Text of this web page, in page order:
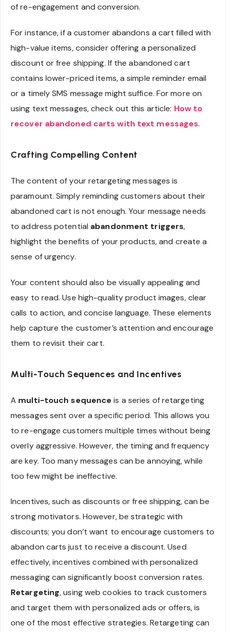
of re-engagement and conversion.
For instance, if a customer abandons a cart filled with
high-value items, consider offering a personalized
discount or free shipping. If the abandoned cart
contains lower-priced items, a simple reminder email
or a timely SMS message might suffice. For more on
using text messages, check out this article: How to
recover abandoned carts with text messages.
Crafting Compelling Content
The content of your retargeting messages is
paramount. Simply reminding customers about their
abandoned cart is not enough. Your message needs
to address potential abandonment triggers,
highlight the benefits of your products, and create a
sense of urgency.
Your content should also be visually appealing and
easy to read. Use high-quality product images, clear
calls to action, and concise language. These elements
help capture the customer’s attention and encourage
them to revisit their cart.
Multi-Touch Sequences and Incentives
A multi-touch sequence is a series of retargeting
messages sent over a specific period. This allows you
to re-engage customers multiple times without being
overly aggressive. However, the timing and frequency
are key. Too many messages can be annoying, while
too few might be ineffective.
Incentives, such as discounts or free shipping, can be
strong motivators. However, be strategic with
discounts; you don’t want to encourage customers to
abandon carts just to receive a discount. Used
effectively, incentives combined with personalized
messaging can significantly boost conversion rates.
Retargeting, using web cookies to track customers
and target them with personalized ads or offers, is
one of the most effective strategies. Retargeting can